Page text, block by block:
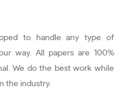
to handle any type of
way. All papers are 100%
We do the best work while
the industry.